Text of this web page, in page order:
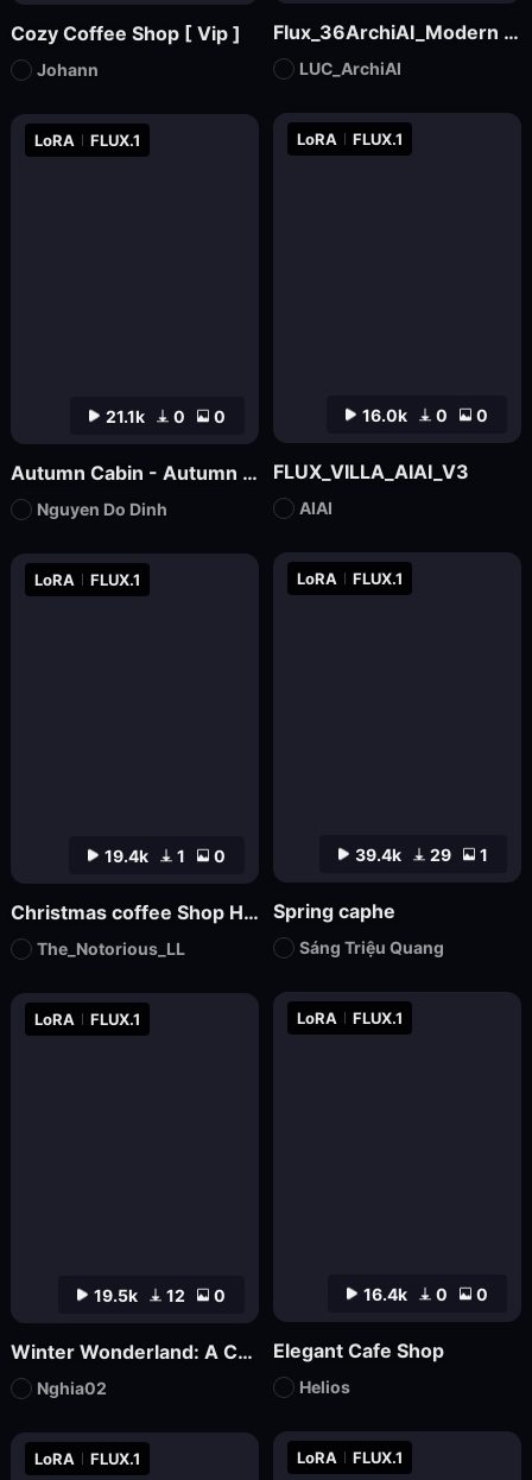
39.4k 29 1
LoRA FLUX.1
Spring caphe
Sáng Triệu Quang
LoRA FLUX.1
LoRA FLUX.1
16.4k 0 0
LoRA FLUX.1
Elegant Cafe Shop
Helios
19.5k 12 0
LoRA FLUX.1
Winter Wonderland: A Cozy Christmas Café | nghia
Nghia02
19.4k 1 0
LoRA FLUX.1
Christmas coffee Shop Hdtrunh
The_Notorious_LL
Flux_36ArchiAI_Modern Townhouse
LUC_ArchiAI
16.0k 0 0
LoRA FLUX.1
FLUX_VILLA_AIAI_V3
AIAI
21.1k 0 0
LoRA FLUX.1
Autumn Cabin - Autumn Backgound
Nguyen Do Dinh
Cozy Coffee Shop [ Vip ]
Johann